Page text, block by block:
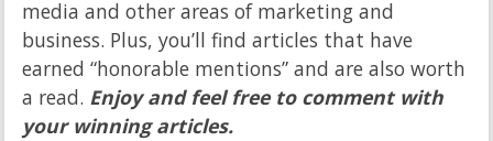
media and other areas of marketing and
business. Plus, you’ll find articles that have
earned “honorable mentions” and are also worth
a read. Enjoy and feel free to comment with
your winning articles.